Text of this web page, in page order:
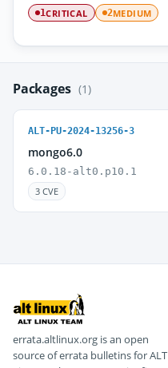
1CRITICAL 2MEDIUM
Packages (1)
ALT-PU-2024-13256-3
mongo6.0
6.0.18-alt0.p10.1
3 CVE
errata.altlinux.org is an open
source of errata bulletins for ALT